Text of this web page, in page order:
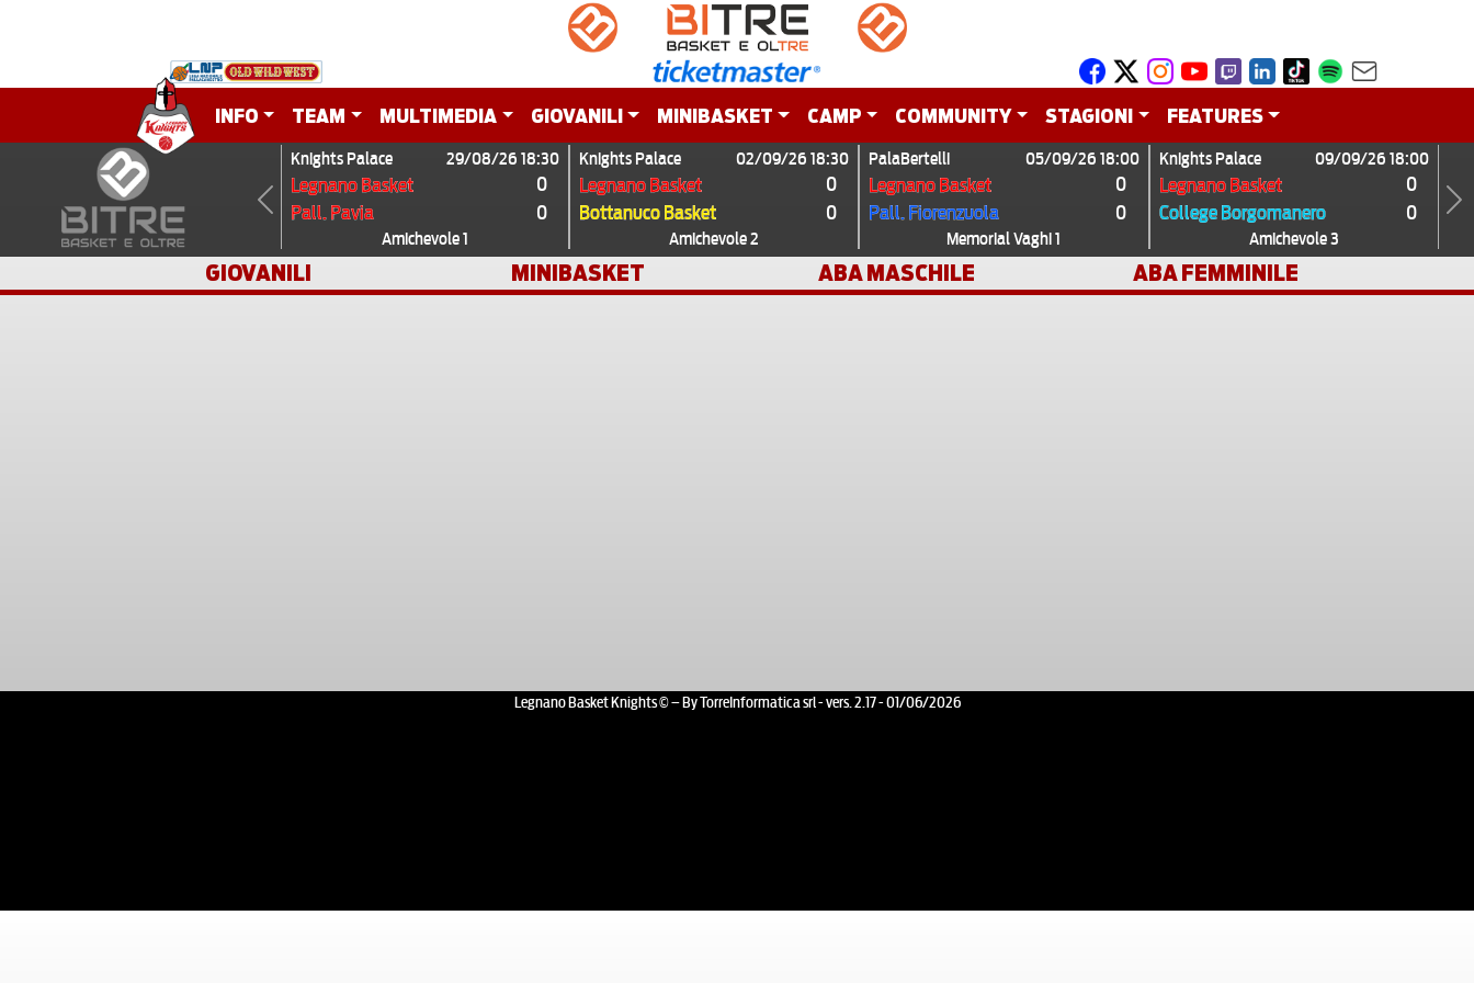
INFO TEAM MULTIMEDIA GIOVANILI MINIBASKET CAMP COMMUNITY STAGIONI FEATURES
Knights Palace 29/08/26 18:30
Legnano Basket
0
Pall. Pavia
0
Amichevole 1
Knights Palace 02/09/26 18:30
Legnano Basket
0
Bottanuco Basket
0
Amichevole 2
PalaBertelli 05/09/26 18:00
Legnano Basket
0
Pall. Fiorenzuola
0
Memorial Vaghi 1
Knights Palace 09/09/26 18:00
Legnano Basket
0
College Borgomanero
0
Amichevole 3
Previous Next
GIOVANILI MINIBASKET ABA MASCHILE ABA FEMMINILE
Legnano Basket Knights © – By TorreInformatica srl - vers. 2.17 - 01/06/2026